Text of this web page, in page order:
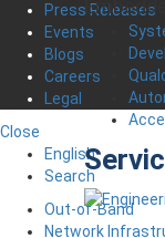
Press Releases
Events
Blogs
Careers
Legal
Close
English
Search
Out-of-Band
Network